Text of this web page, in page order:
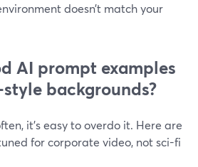
doesn’t match your
AI prompt examples
backgrounds?
it’s easy to overdo it. Here are
for corporate video, not sci-fi